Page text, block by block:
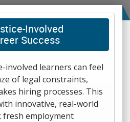
Involved
Success
involved learners can feel
of legal constraints,
hiring processes. This
innovative, real-world
employment